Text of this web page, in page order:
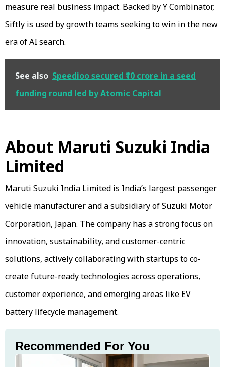
measure real business impact. Backed by Y Combinator,
Siftly is used by growth teams seeking to win in the new
era of AI search.
See also Speedioo secured ₹10 crore in a seed
funding round led by Atomic Capital
About Maruti Suzuki India
Limited
Maruti Suzuki India Limited is India’s largest passenger
vehicle manufacturer and a subsidiary of Suzuki Motor
Corporation, Japan. The company has a strong focus on
innovation, sustainability, and customer-centric
solutions, actively collaborating with startups to co-
create future-ready technologies across operations,
customer experience, and emerging areas like EV
battery lifecycle management.
Recommended For You